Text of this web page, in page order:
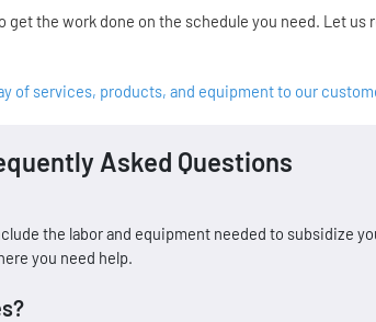
the work done on the schedule you need. Let us
of services, products, and equipment to our
Asked Questions
the labor and equipment needed to subsidize
you need help.